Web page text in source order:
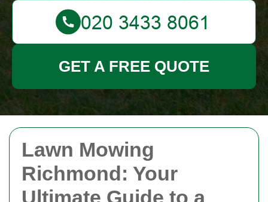
Lawn Mowing
Richmond: Your
Ultimate Guide to a
GET A FREE QUOTE